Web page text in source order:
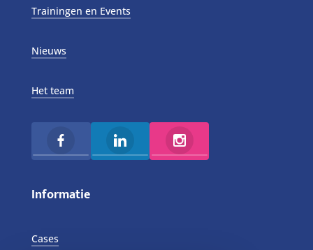
Trainingen en Events
Nieuws
Het team
Informatie
Cases